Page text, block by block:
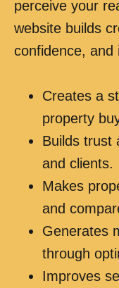
perceive your
website builds
confidence, and
Creates a
property
Builds trust
and clients.
Makes
and
Generates
through
Improves